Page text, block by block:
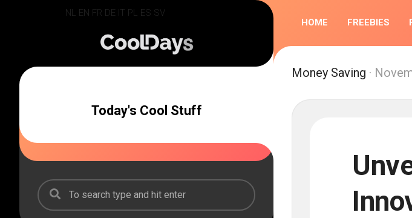
Today's Cool Stuff
HOME FREEBIES
Money Saving ·
NL EN FR DE IT PL ES SV